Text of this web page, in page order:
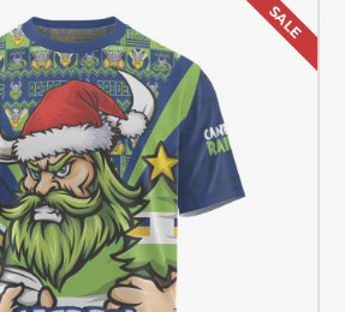
SALE